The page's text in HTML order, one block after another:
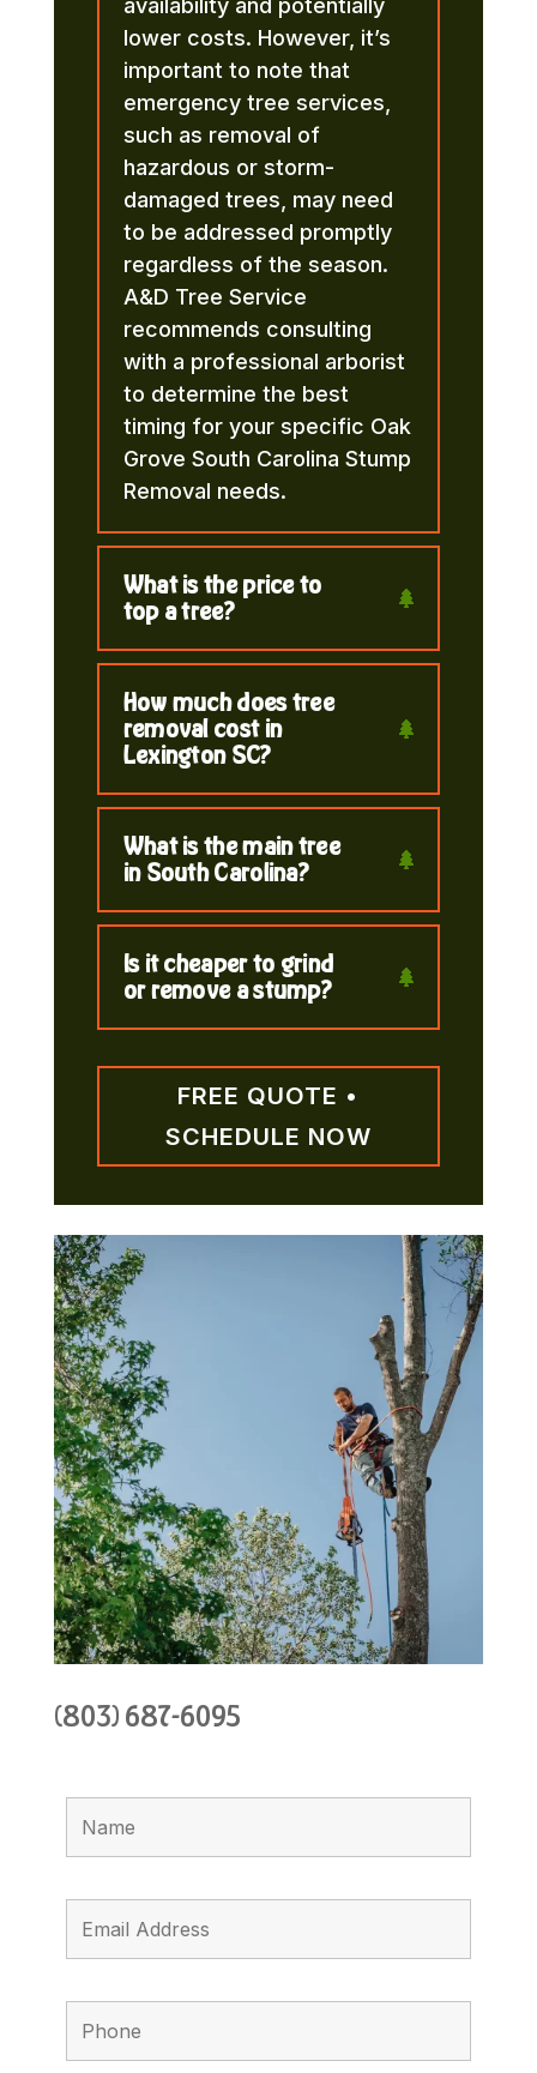
lower costs. However, it’s
important to note that
emergency tree services,
such as removal of
hazardous or storm-
damaged trees, may need
to be addressed promptly
regardless of the season.
A&D Tree Service
recommends consulting
with a professional arborist
to determine the best
timing for your specific Oak
Grove South Carolina Stump
Removal needs.
What is the price to
top a tree?
How much does tree
removal cost in
Lexington SC?
What is the main tree
in South Carolina?
Is it cheaper to grind
or remove a stump?
FREE QUOTE •
SCHEDULE NOW
(803) 687-6095